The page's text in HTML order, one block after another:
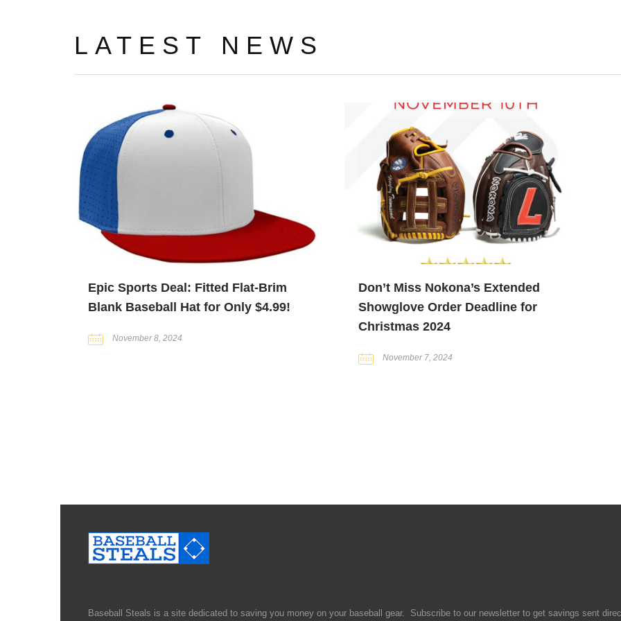
LATEST NEWS
Epic Sports Deal: Fitted Flat-Brim
Blank Baseball Hat for Only $4.99!
November 8, 2024
Don’t Miss Nokona’s Extended
Showglove Order Deadline for
Christmas 2024
November 7, 2024
Baseball Steals is a site dedicated to saving you money on your baseball gear. Subscribe to our newsletter to get savings sent